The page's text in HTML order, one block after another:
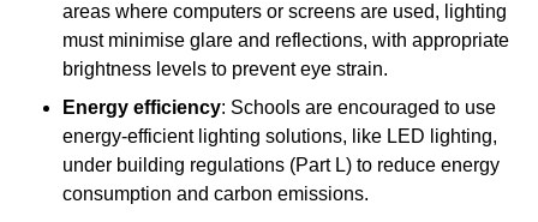
areas where computers or screens are used, lighting
must minimise glare and reflections, with appropriate
brightness levels to prevent eye strain.
Energy efficiency: Schools are encouraged to use
energy-efficient lighting solutions, like LED lighting,
under building regulations (Part L) to reduce energy
consumption and carbon emissions.